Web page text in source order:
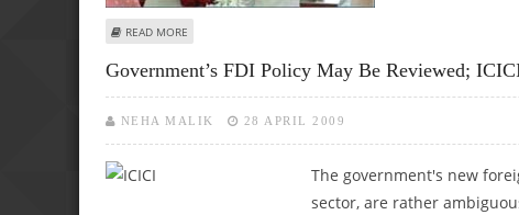
READ MORE
Government’s FDI Policy May Be Reviewed;
NEHA MALIK 28 APRIL 2009
The government's new
sector, are rather